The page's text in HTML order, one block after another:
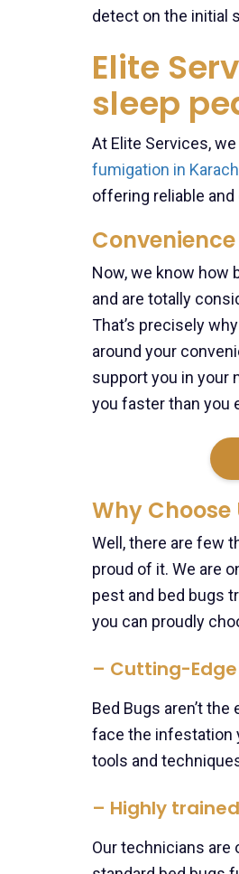
detect on the initial
Elite
sleep
At Elite Services,
fumigation in
offering reliable
Now, we know how
and are totally
That’s precisely
around your
support you in your
you faster than you
Why Choose
Well, there are few
proud of it. We are
pest and bed bugs
you can proudly
– Cutting-
Bed Bugs aren’t
face the infestation
tools and
– Highly
Our technicians are